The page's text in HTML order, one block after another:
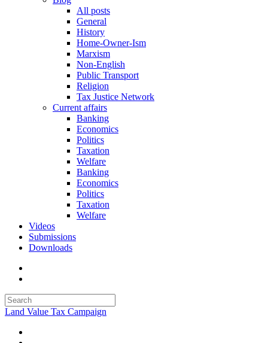
All posts
General
History
Home-Owner-Ism
Marxism
Non-English
Public Transport
Religion
Tax Justice Network
Current affairs
Banking
Economics
Politics
Taxation
Welfare
Banking
Economics
Politics
Taxation
Welfare
Videos
Submissions
Downloads
Land Value Tax Campaign